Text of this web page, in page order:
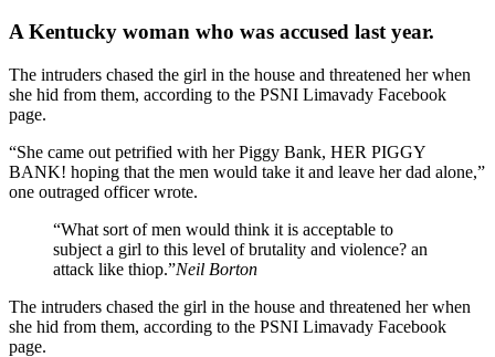
A Kentucky woman who was accused last year.
The intruders chased the girl in the house and threatened her when
she hid from them, according to the PSNI Limavady Facebook
page.
“She came out petrified with her Piggy Bank, HER PIGGY
BANK! hoping that the men would take it and leave her dad alone,”
one outraged officer wrote.
“What sort of men would think it is acceptable to
subject a girl to this level of brutality and violence? an
attack like thiop.”Neil Borton
The intruders chased the girl in the house and threatened her when
she hid from them, according to the PSNI Limavady Facebook
page.